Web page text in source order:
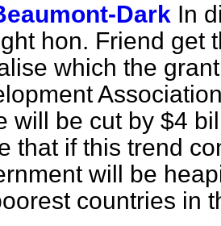
Dark In
hon. Friend get
which the
will be cut by $4
that if this trend
will be
countries in